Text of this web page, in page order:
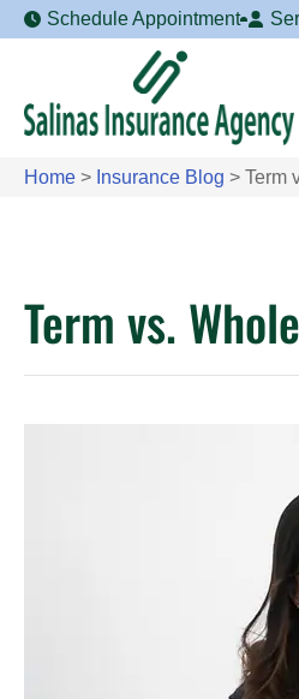
Schedule Appointment
Home > Insurance Blog > Term
Term vs.